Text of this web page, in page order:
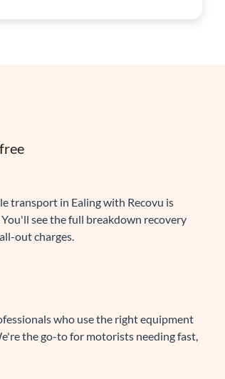
transport in Ealing with Recovu is
see the full breakdown recovery
out charges.
who use the right equipment
the go-to for motorists needing fast,